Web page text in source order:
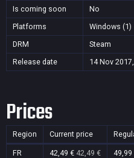
Is coming soon
No
Platforms
Windows (1)
DRM
Steam
Release date
14 Nov
Prices
Region Current price
FR 42,49 € 42,49 € 49,99